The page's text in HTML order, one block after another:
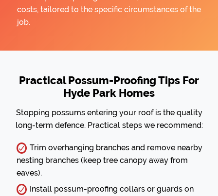
costs, tailored to the specific circumstances of the
job.
Practical Possum-Proofing Tips For
Hyde Park Homes
Stopping possums entering your roof is the quality
long-term defence. Practical steps we recommend:
Trim overhanging branches and remove nearby
nesting branches (keep tree canopy away from
eaves).
Install possum-proofing collars or guards on